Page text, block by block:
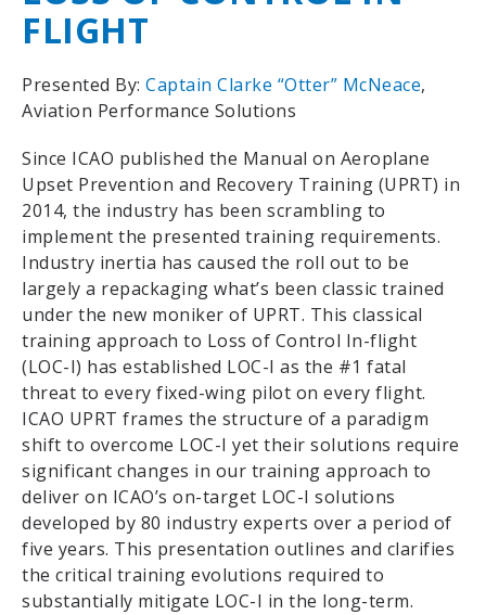
FLIGHT
Presented By: Captain Clarke “Otter” McNeace,
Aviation Performance Solutions
Since ICAO published the Manual on Aeroplane
Upset Prevention and Recovery Training (UPRT) in
2014, the industry has been scrambling to
implement the presented training requirements.
Industry inertia has caused the roll out to be
largely a repackaging what’s been classic trained
under the new moniker of UPRT. This classical
training approach to Loss of Control In-flight
(LOC-I) has established LOC-I as the #1 fatal
threat to every fixed-wing pilot on every flight.
ICAO UPRT frames the structure of a paradigm
shift to overcome LOC-I yet their solutions require
significant changes in our training approach to
deliver on ICAO’s on-target LOC-I solutions
developed by 80 industry experts over a period of
five years. This presentation outlines and clarifies
the critical training evolutions required to
substantially mitigate LOC-I in the long-term.